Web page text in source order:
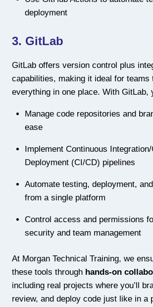
deployment
3. GitLab
GitLab offers version control plus
capabilities, making it ideal for teams
everything in one place. With GitLab,
Manage code repositories and
ease
Implement Continuous
Deployment (CI/CD) pipelines
Automate testing, deployment,
from a single platform
Control access and permissions
security and team management
At Morgan Technical Training, we
these tools through hands-on
including real projects where you’ll
review, and deploy code just like in a